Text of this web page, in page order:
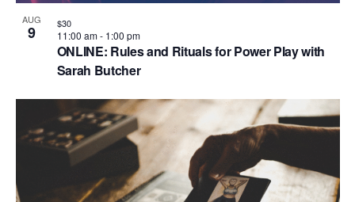
AUG
9
ONLINE: Rules and Rituals for Power Play with
Sarah Butcher
11:00 am- 1:00 pm
$30